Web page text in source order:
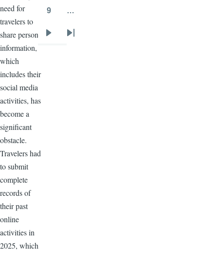
need for
travelers to
share personal
information,
which
includes their
social media
activities, has
become a
significant
obstacle.
Travelers had
to submit
complete
records of
their past
online
activities in
2025, which
9 …
Last